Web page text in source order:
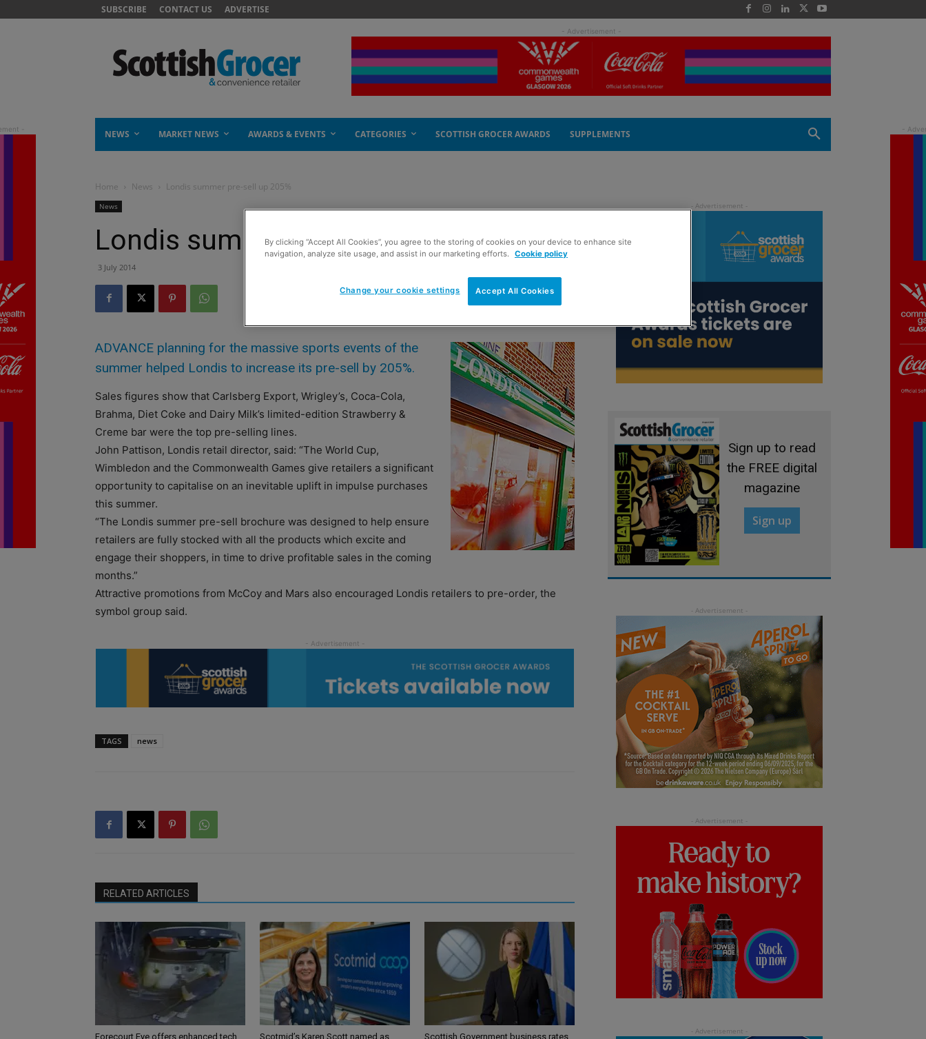
SUBSCRIBE CONTACT US ADVERTISE
- Advertisement -
NEWS MARKET NEWS AWARDS & EVENTS CATEGORIES SCOTTISH GROCER AWARDS SUPPLEMENTS
Home News Londis summer pre-sell up 205%
News
Londis summer pre-sell up 205%
3 July 2014
ADVANCE planning for the massive sports events of the
summer helped Londis to increase its pre-sell by 205%.
Sales figures show that Carlsberg Export, Wrigley’s, Coca-Cola,
Brahma, Diet Coke and Dairy Milk’s limited-edition Strawberry &
Creme bar were the top pre-selling lines.
John Pattison, Londis retail director, said: “The World Cup,
Wimbledon and the Commonwealth Games give retailers a significant
opportunity to capitalise on an inevitable uplift in impulse purchases
this summer.
“The Londis summer pre-sell brochure was designed to help ensure
retailers are fully stocked with all the products which excite and
engage their shoppers, in time to drive profitable sales in the coming
months.”
Attractive promotions from McCoy and Mars also encouraged Londis retailers to pre-order, the
symbol group said.
TAGS news
RELATED ARTICLES
Forecourt Eye offers enhanced tech
Scotmid’s Karen Scott named as
Scottish Government business rates
Sign up to read
the FREE digital
magazine
Sign up
By clicking “Accept All Cookies”, you agree to the storing of cookies on your device to enhance site
navigation, analyze site usage, and assist in our marketing efforts. Cookie policy
Accept All Cookies
Change your cookie settings